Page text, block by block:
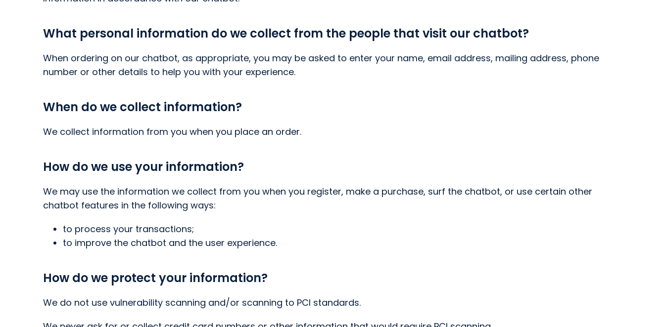
What personal information do we collect from the people that visit our chatbot?
When ordering on our chatbot, as appropriate, you may be asked to enter your name, email address, mailing address, phone
number or other details to help you with your experience.
When do we collect information?
We collect information from you when you place an order.
How do we use your information?
We may use the information we collect from you when you register, make a purchase, surf the chatbot, or use certain other
chatbot features in the following ways:
to process your transactions;
to improve the chatbot and the user experience.
How do we protect your information?
We do not use vulnerability scanning and/or scanning to PCI standards.